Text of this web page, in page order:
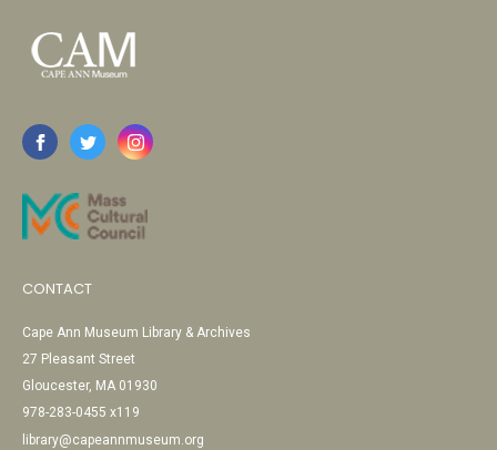
CONTACT
Cape Ann Museum Library & Archives
27 Pleasant Street
Gloucester, MA 01930
978-283-0455 x119
library@capeannmuseum.org